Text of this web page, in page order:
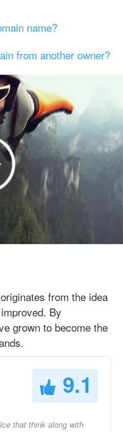
name?
from another owner?
from the idea
By
grown to become the
9.1
that think along with